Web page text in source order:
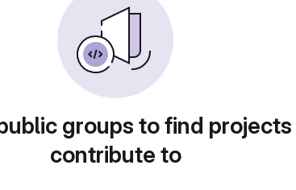
groups to find
contribute to